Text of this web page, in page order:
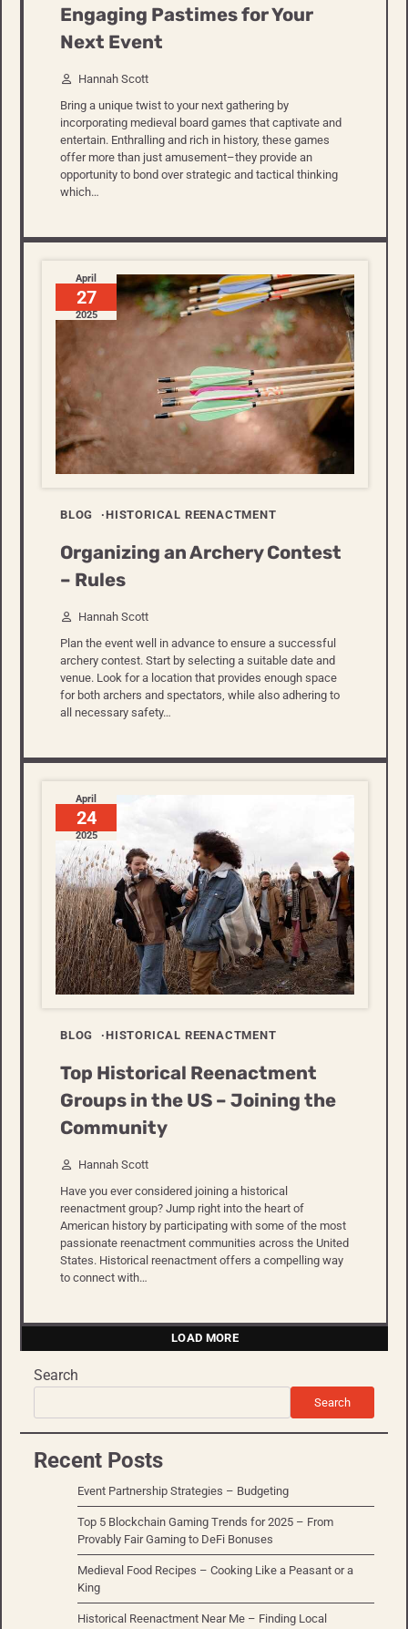
Engaging Pastimes for Your
Next Event
Hannah Scott
Bring a unique twist to your next gathering by
incorporating medieval board games that captivate and
entertain. Enthralling and rich in history, these games
offer more than just amusement–they provide an
opportunity to bond over strategic and tactical thinking
which…
April
27
2025
BLOG HISTORICAL REENACTMENT
Organizing an Archery Contest
– Rules
Hannah Scott
Plan the event well in advance to ensure a successful
archery contest. Start by selecting a suitable date and
venue. Look for a location that provides enough space
for both archers and spectators, while also adhering to
all necessary safety…
April
24
2025
BLOG HISTORICAL REENACTMENT
Top Historical Reenactment
Groups in the US – Joining the
Community
Hannah Scott
Have you ever considered joining a historical
reenactment group? Jump right into the heart of
American history by participating with some of the most
passionate reenactment communities across the United
States. Historical reenactment offers a compelling way
to connect with…
LOAD MORE
Search
Search
Recent Posts
Event Partnership Strategies – Budgeting
Top 5 Blockchain Gaming Trends for 2025 – From
Provably Fair Gaming to DeFi Bonuses
Medieval Food Recipes – Cooking Like a Peasant or a
King
Historical Reenactment Near Me – Finding Local